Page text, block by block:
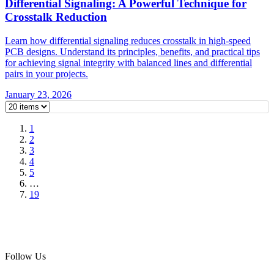
Differential Signaling: A Powerful Technique for
Crosstalk Reduction
Learn how differential signaling reduces crosstalk in high-speed
PCB designs. Understand its principles, benefits, and practical tips
for achieving signal integrity with balanced lines and differential
pairs in your projects.
January 23, 2026
1
2
3
4
5
…
19
Follow Us